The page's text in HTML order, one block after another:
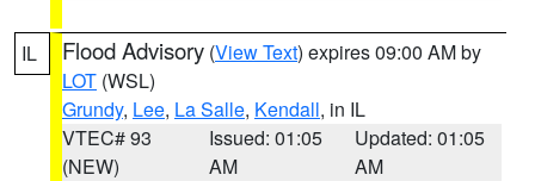
IL Flood Advisory (View Text) expires 09:00 AM by
LOT (WSL)
Grundy, Lee, La Salle, Kendall, in IL
VTEC# 93
(NEW)
Issued: 01:05
AM
Updated: 01:05
AM